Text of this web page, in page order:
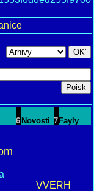
6 Novosti 7 Fayly
VVERH